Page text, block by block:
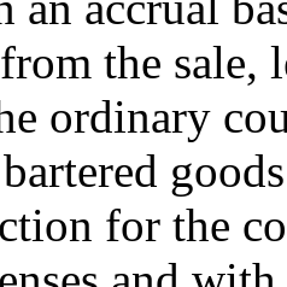
the sale,
ordinary
for the